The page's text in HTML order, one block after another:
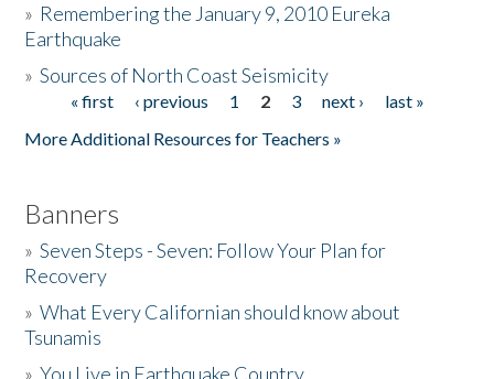
Donate
» Remembering the January 9, 2010 Eureka
Earthquake
»Sources of North Coast Seismicity
Pages« first ‹ previous 1 2 3 next ›
last »
More Additional Resources for Teachers »
Banners
»Seven Steps - Seven: Follow Your Plan for
Recovery
»What Every Californian should know about
Tsunamis
»You Live in Earthquake Country